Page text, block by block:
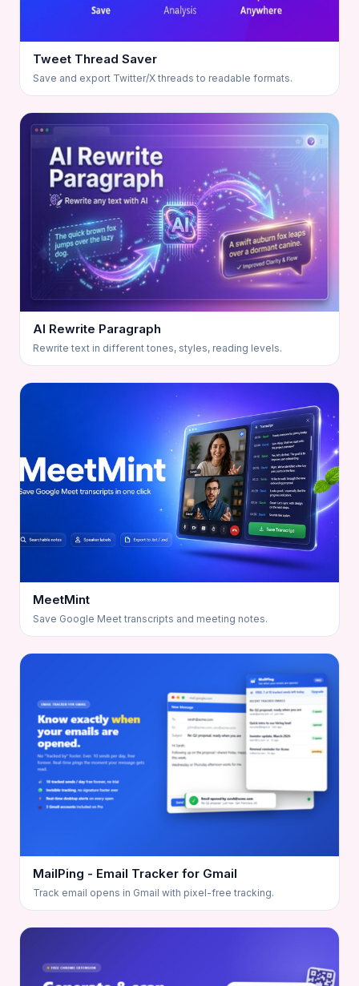
Tweet Thread Saver
Save and export Twitter/X threads to readable formats.
AI Rewrite Paragraph
Rewrite text in different tones, styles, reading levels.
MeetMint
Save Google Meet transcripts and meeting notes.
MailPing - Email Tracker for Gmail
Track email opens in Gmail with pixel-free tracking.